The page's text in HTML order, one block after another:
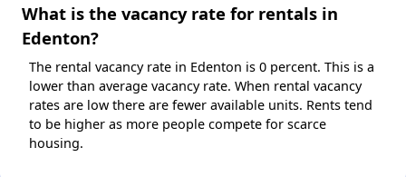
What is the vacancy rate for rentals in
Edenton?
The rental vacancy rate in Edenton is 0 percent. This is a
lower than average vacancy rate. When rental vacancy
rates are low there are fewer available units. Rents tend
to be higher as more people compete for scarce
housing.